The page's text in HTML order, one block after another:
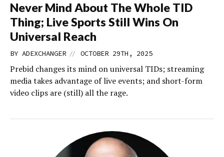
Never Mind About The Whole TID
Thing; Live Sports Still Wins On
Universal Reach
BY ADEXCHANGER // OCTOBER 29TH, 2025
Prebid changes its mind on universal TIDs; streaming
media takes advantage of live events; and short-form
video clips are (still) all the rage.